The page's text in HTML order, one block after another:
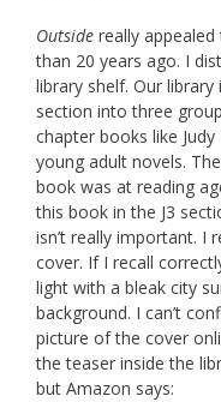
Outside really
than 20 years ago. I
library shelf. Our library
section into three
chapter books like
young adult novels.
book was at reading
this book in the J3
isn’t really important. I
cover. If I recall
light with a bleak city
background. I can’t
picture of the cover
the teaser inside the
but Amazon says: